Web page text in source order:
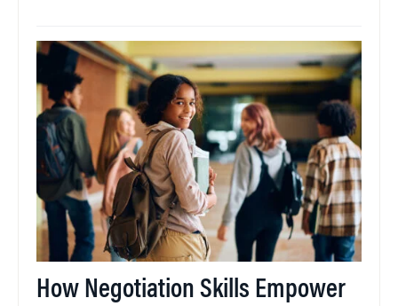
How Negotiation Skills Empower